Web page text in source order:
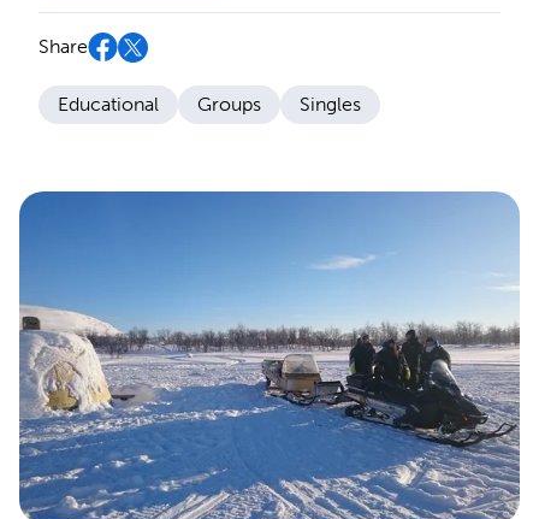
Share
Educational Groups Singles